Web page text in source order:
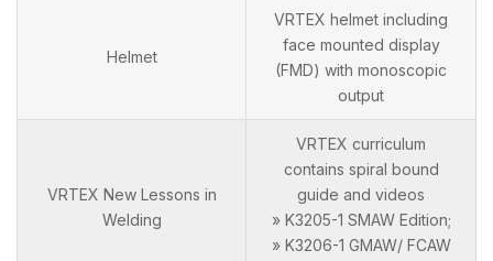
Helmet
VRTEX helmet including
face mounted display
(FMD) with monoscopic
output
VRTEX New Lessons in
Welding
VRTEX curriculum
contains spiral bound
guide and videos
» K3205-1 SMAW Edition;
» K3206-1 GMAW/ FCAW